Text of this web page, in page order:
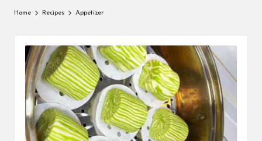
Home Recipes Appetizer